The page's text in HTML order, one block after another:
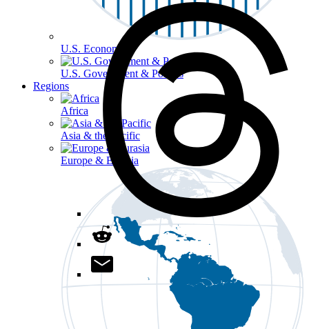
U.S. Economy
U.S. Government & Politics
Regions
Africa
Asia & the Pacific
Europe & Eurasia